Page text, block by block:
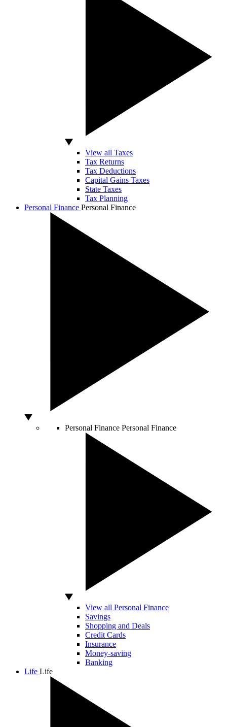
View all Taxes
Tax Returns
Tax Deductions
Capital Gains Taxes
State Taxes
Tax Planning
Personal Finance Personal Finance
Personal Finance Personal Finance
View all Personal Finance
Savings
Shopping and Deals
Credit Cards
Insurance
Money-saving
Banking
Life Life